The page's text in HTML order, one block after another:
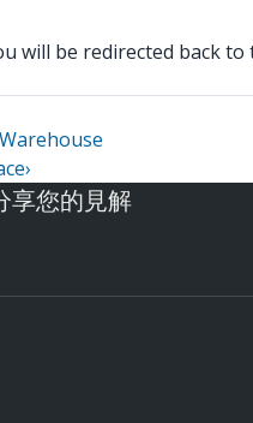
will be redirected back to
›
享您的見解